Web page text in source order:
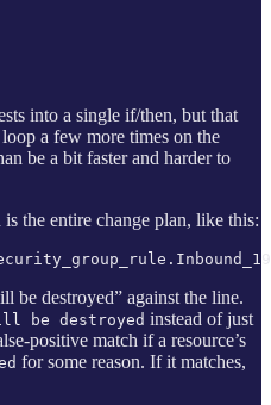
into a single if/then, but that
a few more times on the
be a bit faster and harder to
the entire change plan, like this:
be destroyed” against the line.
be destroyed instead of just
positive match if a resource’s
for some reason. If it matches,